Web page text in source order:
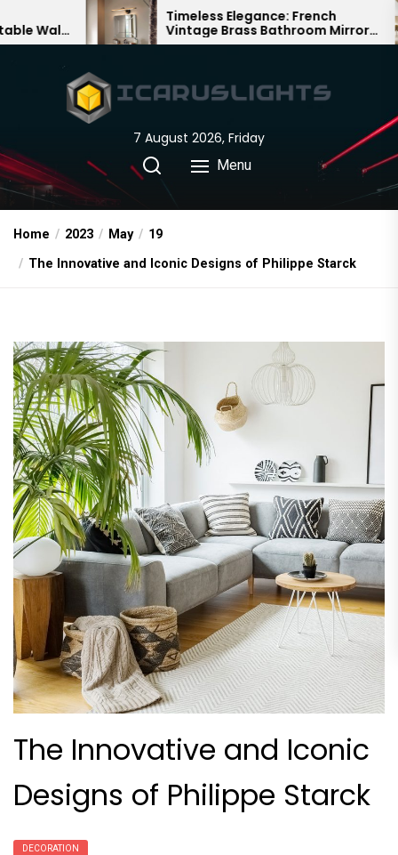
to
Timeless Elegance: French
Vintage Brass Bathroom Mirror
Lamp
7 August 2026, Friday
Menu
Home 2023 May
19
The Innovative and Iconic Designs of Philippe Starck
The Innovative and Iconic
Designs of Philippe Starck
DECORATION